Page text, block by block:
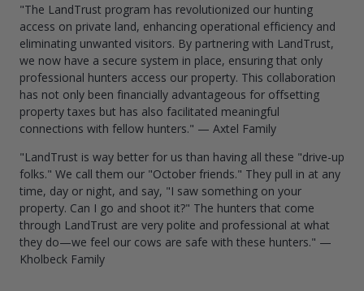
"The LandTrust program has revolutionized our hunting
access on private land, enhancing operational efficiency and
eliminating unwanted visitors. By partnering with LandTrust,
we now have a secure system in place, ensuring that only
professional hunters access our property. This collaboration
has not only been financially advantageous for offsetting
property taxes but has also facilitated meaningful
connections with fellow hunters." — Axtel Family
"LandTrust is way better for us than having all these "drive-up
folks." We call them our "October friends." They pull in at any
time, day or night, and say, "I saw something on your
property. Can I go and shoot it?" The hunters that come
through LandTrust are very polite and professional at what
they do—we feel our cows are safe with these hunters." —
Kholbeck Family